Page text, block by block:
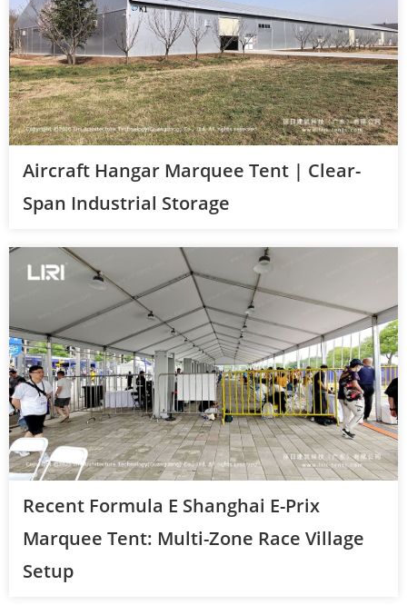
Aircraft Hangar Marquee Tent | Clear-
Span Industrial Storage
Recent Formula E Shanghai E-Prix
Marquee Tent: Multi-Zone Race Village
Setup